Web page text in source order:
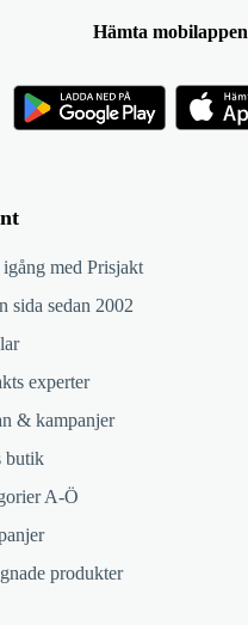
med Prisjakt
sida sedan 2002
experter
& kampanjer
butik
A-Ö
produkter
Hämta mobilappen